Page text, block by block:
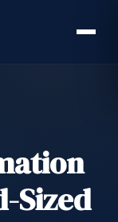
Sized